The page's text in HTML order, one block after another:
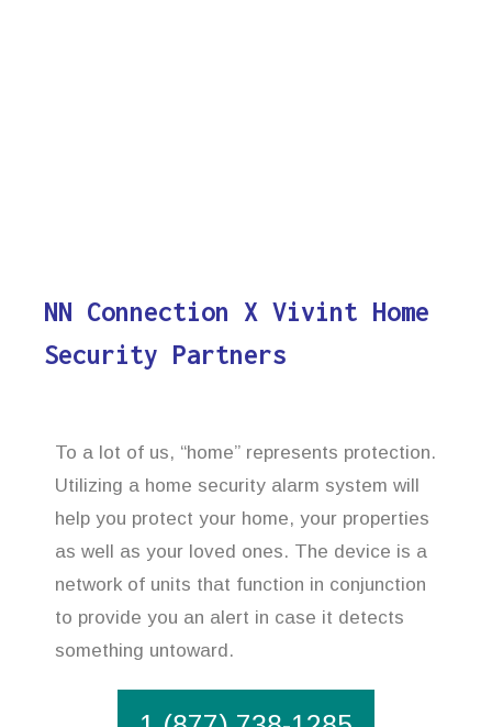
NN Connection X Vivint Home
Security Partners
To a lot of us, “home” represents protection.
Utilizing a home security alarm system will
help you protect your home, your properties
as well as your loved ones. The device is a
network of units that function in conjunction
to provide you an alert in case it detects
something untoward.